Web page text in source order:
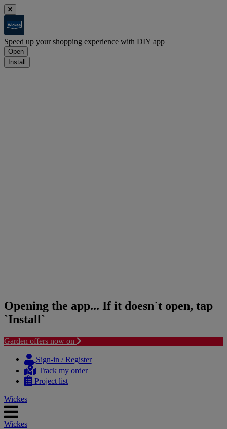
Speed up your shopping experience with DIY app
Open
Install
Opening the app... If it doesn`t open, tap
`Install`
Garden offers now on
content
navigation
Sign-in / Register
Track my order
Project list
Wickes
Wickes